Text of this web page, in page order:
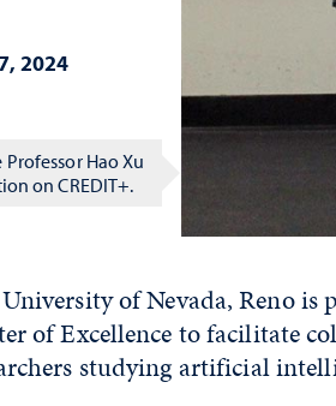
2024
Hao Xu
on CREDIT+.
of Nevada, Reno
of Excellence to facilitate
studying artificial